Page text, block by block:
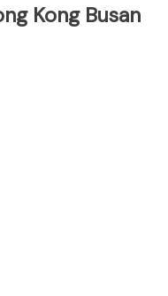
Kong Busan